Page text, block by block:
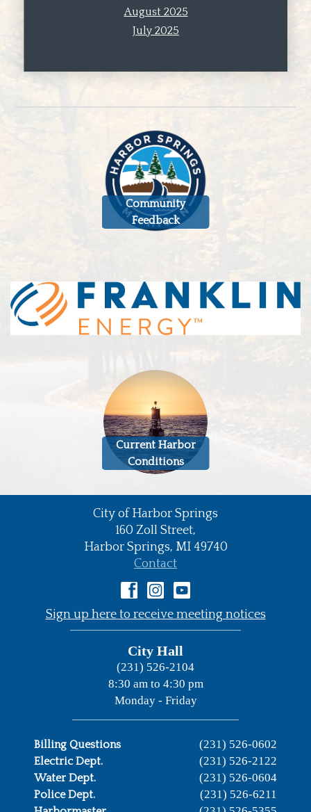
August 2025
July 2025
Community
Feedback
Current Harbor
Conditions
City of Harbor Springs
•
160 Zoll Street,
Harbor Springs, MI 49740
•
Contact
•
Sign up here to receive meeting notices
City Hall
(231) 526-2104
8:30 am to 4:30 pm
Monday - Friday
Billing Questions (231) 526-0602
Electric Dept. (231) 526-2122
Water Dept. (231) 526-0604
Police Dept. (231) 526-6211